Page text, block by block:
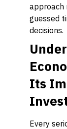
approach
guessed
decisions.
Its
Every